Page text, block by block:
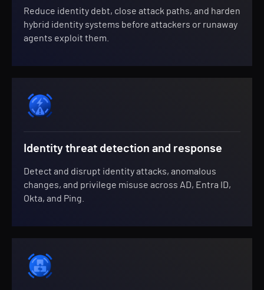
Reduce identity debt, close attack paths, and harden
hybrid identity systems before attackers or runaway
agents exploit them.
Identity threat detection and response
Detect and disrupt identity attacks, anomalous
changes, and privilege misuse across AD, Entra ID,
Okta, and Ping.